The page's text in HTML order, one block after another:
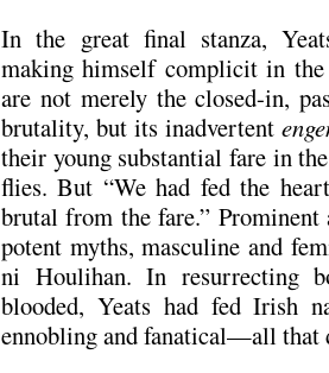
In the great final stanza,
making himself complicit in the
are not merely the closed-in,
brutality, but its inadvertent
their young substantial fare in
flies. But “We had fed the
brutal from the fare.” Prominent
potent myths, masculine and
ni Houlihan. In resurrecting
blooded, Yeats had fed Irish
ennobling and fanatical—all that